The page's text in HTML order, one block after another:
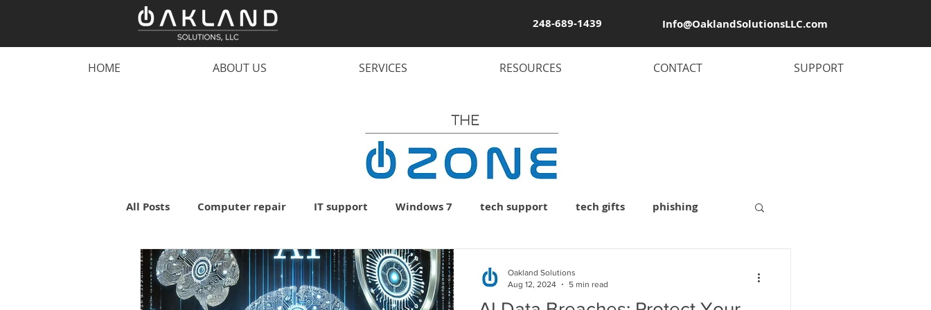
248-689-1439 Info@OaklandSolutionsLLC.com
All Posts Computer repair IT support Windows 7 tech support tech gifts phishing
malware scam computer PC laptop
Oakland Solutions
Aug 12, 2024
5 min read
HOME ABOUT US SERVICES RESOURCES CONTACT SUPPORT